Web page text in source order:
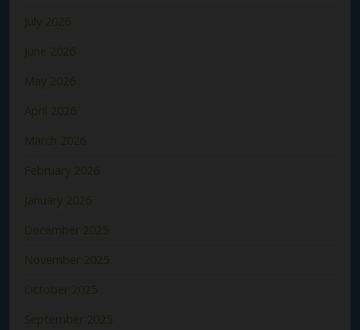
July 2026
June 2026
May 2026
April 2026
March 2026
February 2026
January 2026
December 2025
November 2025
October 2025
September 2025